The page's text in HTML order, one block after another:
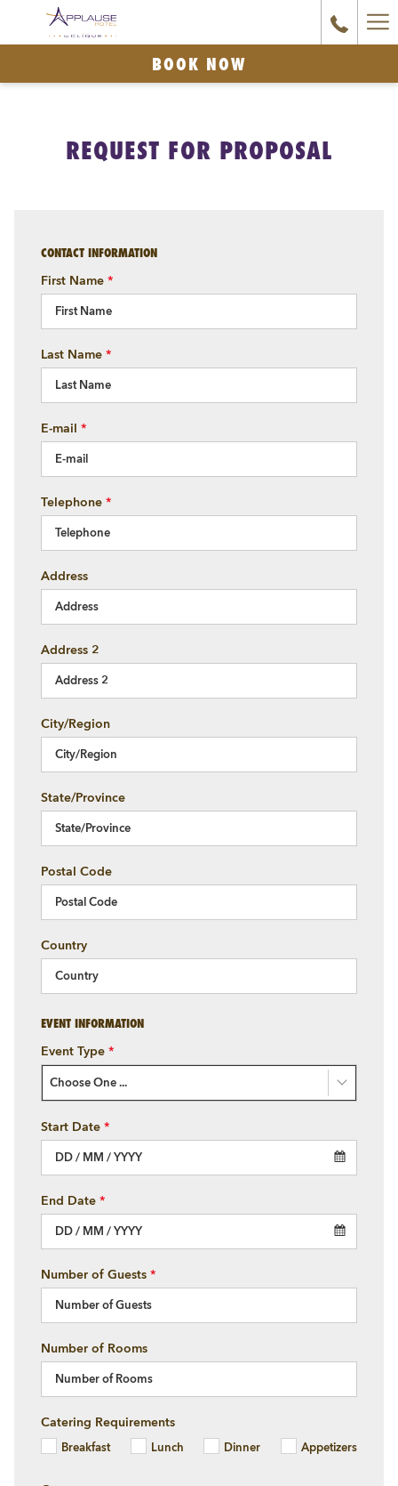
BOOK NOW
REQUEST FOR PROPOSAL
CONTACT INFORMATION
First Name *
Last Name *
E-mail *
Telephone *
Address
Address 2
City/Region
State/Province
Postal Code
Country
EVENT INFORMATION
Event Type *
Choose One ...
Start Date *
End Date *
Number of Guests *
Number of Rooms
Catering Requirements
Breakfast Lunch Dinner Appetizers
relaxing
in
with
Applause